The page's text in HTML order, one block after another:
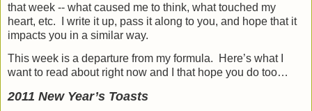
that week -- what caused me to think, what touched my
heart, etc.
I write it up, pass it along to you, and hope that it
impacts you in a similar way.
This week is a departure from my formula.
Here’s what I
want to read about right now and I that hope you do too…
2011 New Year’s Toasts